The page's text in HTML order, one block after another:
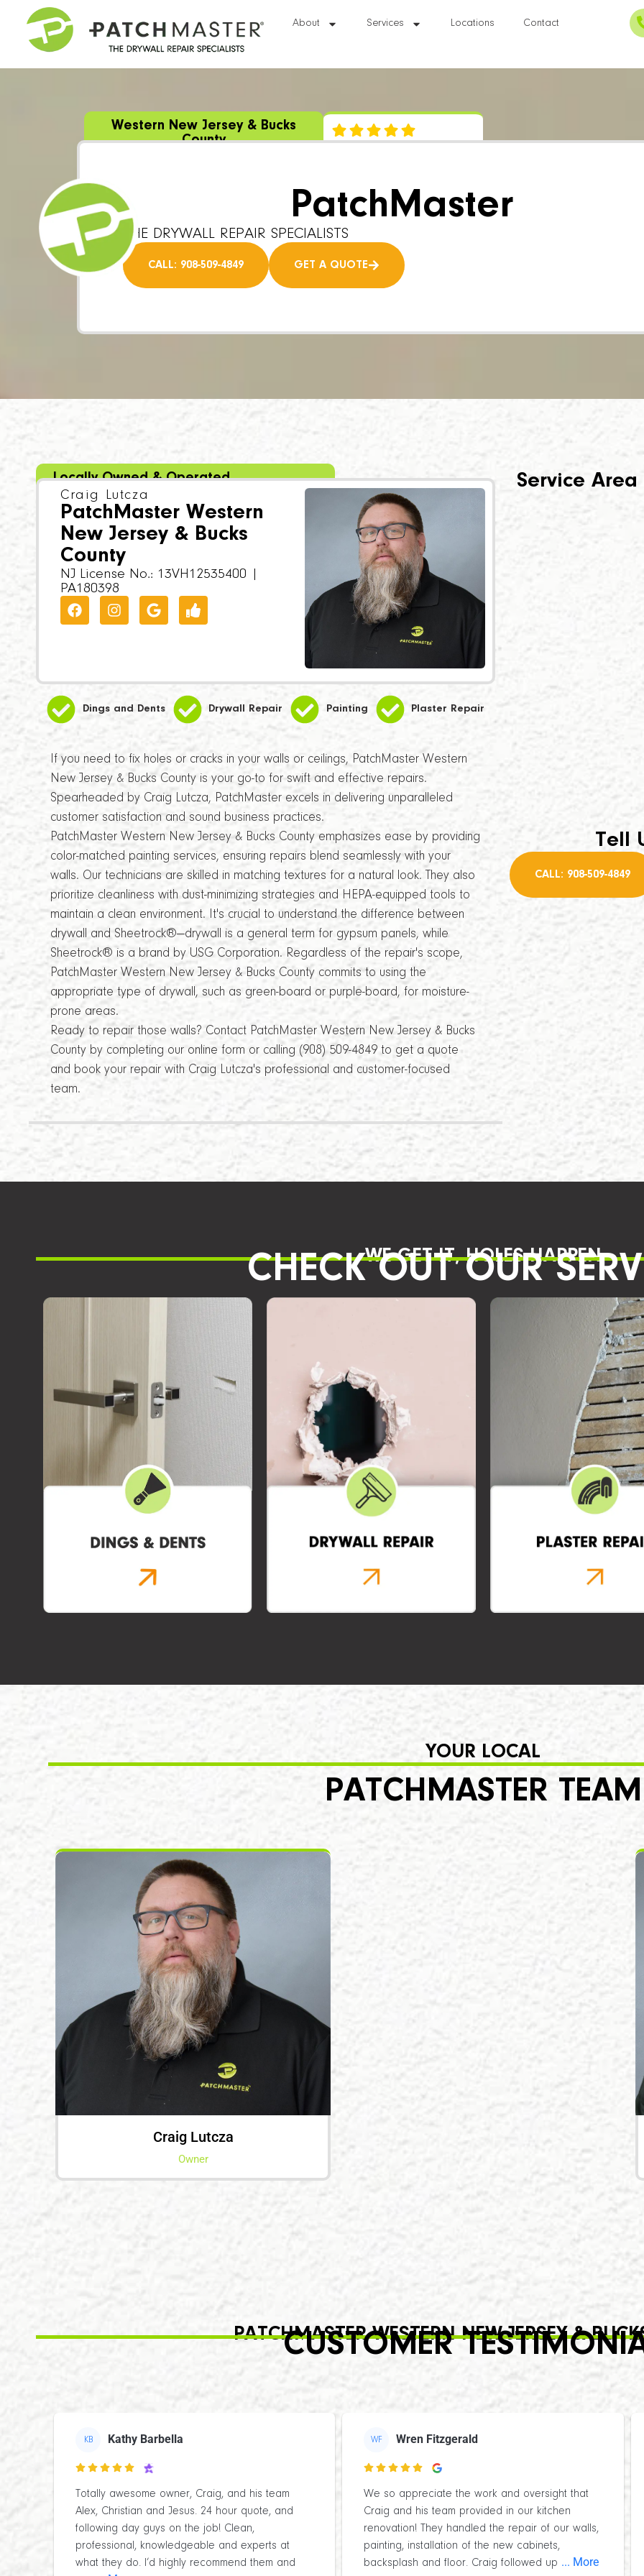
About Services Locations Contact
Western New Jersey & Bucks
County
PatchMaster
THE DRYWALL REPAIR SPECIALISTS
CALL: 908-509-4849 GET A QUOTE
Locally Owned & Operated
Craig Lutcza
PatchMaster Western
New Jersey & Bucks
County
NJ License No.: 13VH12535400 |
PA180398
Dings and Dents Drywall Repair Painting Plaster Repair
If you need to fix holes or cracks in your walls or ceilings, PatchMaster Western
New Jersey & Bucks County is your go-to for swift and effective repairs.
Spearheaded by Craig Lutcza, PatchMaster excels in delivering unparalleled
customer satisfaction and sound business practices.
PatchMaster Western New Jersey & Bucks County emphasizes ease by providing
color-matched painting services, ensuring repairs blend seamlessly with your
walls. Our technicians are skilled in matching textures for a natural look. They also
prioritize cleanliness with dust-minimizing strategies and HEPA-equipped tools to
maintain a clean environment. It's crucial to understand the difference between
drywall and Sheetrock®—drywall is a general term for gypsum panels, while
Sheetrock® is a brand by USG Corporation. Regardless of the repair's scope,
PatchMaster Western New Jersey & Bucks County commits to using the
appropriate type of drywall, such as green-board or purple-board, for moisture-
prone areas.
Ready to repair those walls? Contact PatchMaster Western New Jersey & Bucks
County by completing our online form or calling (908) 509-4849 to get a quote
and book your repair with Craig Lutcza's professional and customer-focused
team.
Service Area
Tell
CALL: 908-509-4849
WE GET IT, HOLES HAPPEN
CHECK OUT OUR
YOUR LOCAL
PATCHMASTER TEAM
Craig Lutcza
Owner
PATCHMASTER WESTERN NEW JERSEY &
CUSTOMER
KB Kathy Barbella

Totally awesome owner, Craig, and his team
Alex, Christian and Jesus. 24 hour quote, and
following day guys on the job! Clean,
professional, knowledgeable and experts at
what they do. I’d highly recommend them and
WF Wren Fitzgerald

We so appreciate the work and oversight that
Craig and his team provided in our kitchen
renovation! They handled the repair of our walls,
painting, installation of the new cabinets,
backsplash and floor. Craig followed up ... More